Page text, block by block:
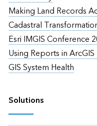
Making Land Records
Cadastral
Esri IMGIS Conference
Using Reports in
GIS System Health
Solutions